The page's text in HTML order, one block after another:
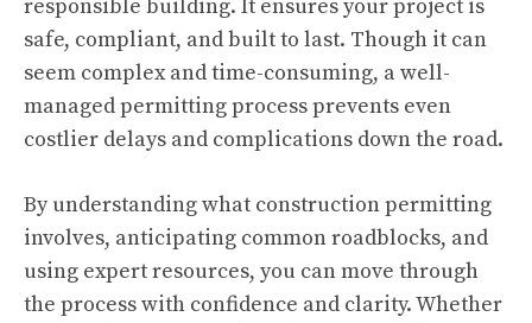
responsible building. It ensures your project is
safe, compliant, and built to last. Though it can
seem complex and time-consuming, a well-
managed permitting process prevents even
costlier delays and complications down the road.
By understanding what construction permitting
involves, anticipating common roadblocks, and
using expert resources, you can move through
the process with confidence and clarity. Whether